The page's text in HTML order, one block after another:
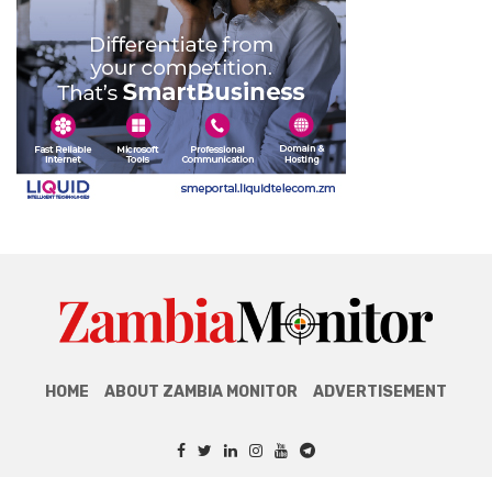
HOME ABOUT ZAMBIA MONITOR ADVERTISEMENT